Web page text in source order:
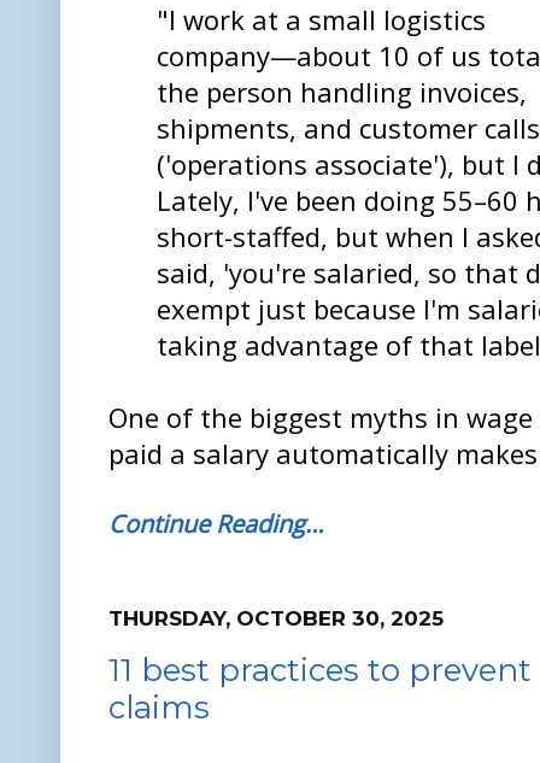
"I work at a small logistics
company—about 10 of us
the person handling invoices,
shipments, and customer
('operations associate'), but I
Lately, I've been doing 55–60
short-staffed, but when I
said, 'you're salaried, so that
exempt just because I'm
taking advantage of that
One of the biggest myths in
paid a salary automatically
Continue Reading…
THURSDAY, OCTOBER 30, 2025
11 best practices to
claims